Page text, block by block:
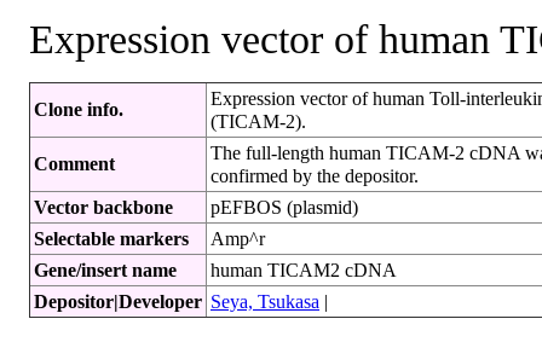
Expression vector of human
Clone info.
Expression vector of human Toll-
(TICAM-2).
Comment
The full-length human TICAM-2 cDNA
confirmed by the depositor.
Vector backbone
pEFBOS (plasmid)
Selectable markers
Amp^r
Gene/insert name
human TICAM2 cDNA
Depositor|Developer Seya, Tsukasa |